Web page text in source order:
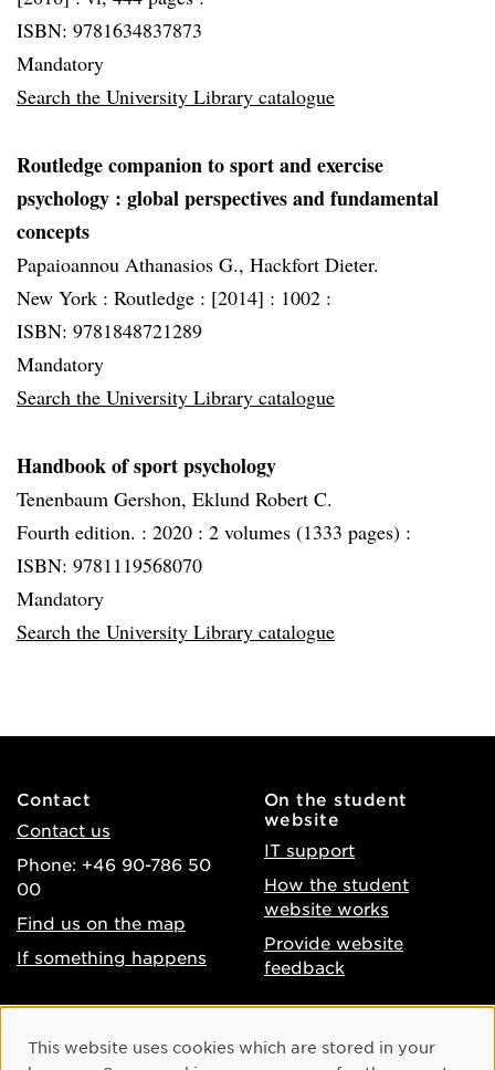
ISBN: 9781634837873
Mandatory
Search the University Library catalogue
Routledge companion to sport and exercise
psychology : global perspectives and fundamental
concepts
Papaioannou Athanasios G., Hackfort Dieter.
New York : Routledge : [2014] : 1002 :
ISBN: 9781848721289
Mandatory
Search the University Library catalogue
Handbook of sport psychology
Tenenbaum Gershon, Eklund Robert C.
Fourth edition. : 2020 : 2 volumes (1333 pages) :
ISBN: 9781119568070
Mandatory
Search the University Library catalogue
Contact
Contact us
Phone: +46 90-786 50
00
Find us on the map
If something happens
On the student
website
IT support
How the student
website works
Provide website
feedback
Accessibility of umu.se
Instagram
Cookie Consent
This website uses cookies which are stored in your